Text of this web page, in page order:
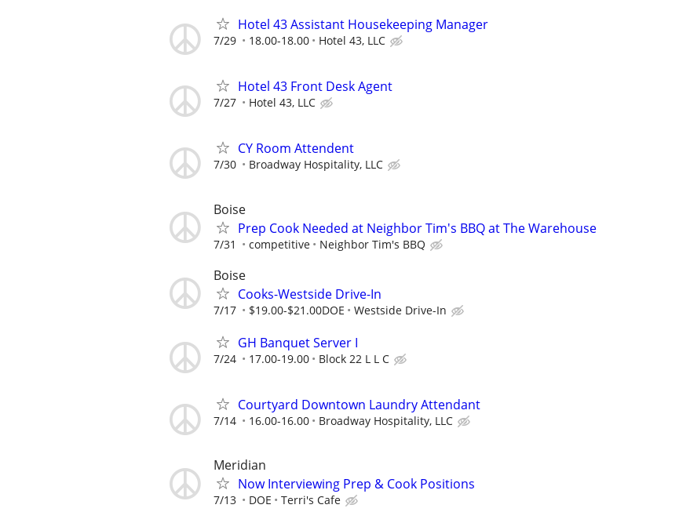
Hotel 43 Assistant Housekeeping Manager
7/29 18.00-18.00 Hotel 43, LLC
Hotel 43 Front Desk Agent
7/27 Hotel 43, LLC
CY Room Attendent
7/30 Broadway Hospitality, LLC
Boise
Prep Cook Needed at Neighbor Tim's BBQ at The Warehouse
7/31 competitive Neighbor Tim's BBQ
Boise
Cooks-Westside Drive-In
7/17 $19.00-$21.00DOE Westside Drive-In
GH Banquet Server I
7/24 17.00-19.00 Block 22 L L C
Courtyard Downtown Laundry Attendant
7/14 16.00-16.00 Broadway Hospitality, LLC
Meridian
Now Interviewing Prep & Cook Positions
7/13 DOE Terri's Cafe